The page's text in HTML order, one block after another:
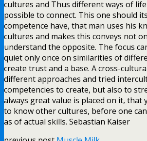
cultures and Thus different ways of
possible to connect. This one should
competence have, that man uses his
cultures and makes this conveys not
understand the opposite. The focus
quiet only once on similarities of
create trust and a base. A cross-
different approaches and tried
competencies to create, but also to
always great value is placed on it, that
to know other cultures, before one
as of actual skills. Sebastian Kaiser